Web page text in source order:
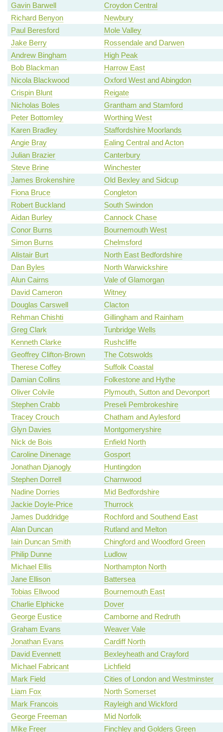
Gavin Barwell
Croydon Central
Richard Benyon
Newbury
Paul Beresford
Mole Valley
Jake Berry
Rossendale and Darwen
Andrew Bingham
High Peak
Bob Blackman
Harrow East
Nicola Blackwood
Oxford West and Abingdon
Crispin Blunt
Reigate
Nicholas Boles
Grantham and Stamford
Peter Bottomley
Worthing West
Karen Bradley
Staffordshire Moorlands
Angie Bray
Ealing Central and Acton
Julian Brazier
Canterbury
Steve Brine
Winchester
James Brokenshire
Old Bexley and Sidcup
Fiona Bruce
Congleton
Robert Buckland
South Swindon
Aidan Burley
Cannock Chase
Conor Burns
Bournemouth West
Simon Burns
Chelmsford
Alistair Burt
North East Bedfordshire
Dan Byles
North Warwickshire
Alun Cairns
Vale of Glamorgan
David Cameron
Witney
Douglas Carswell
Clacton
Rehman Chishti
Gillingham and Rainham
Greg Clark
Tunbridge Wells
Kenneth Clarke
Rushcliffe
Geoffrey Clifton-Brown
The Cotswolds
Therese Coffey
Suffolk Coastal
Damian Collins
Folkestone and Hythe
Oliver Colvile
Plymouth, Sutton and Devonport
Stephen Crabb
Preseli Pembrokeshire
Tracey Crouch
Chatham and Aylesford
Glyn Davies
Montgomeryshire
Nick de Bois
Enfield North
Caroline Dinenage
Gosport
Jonathan Djanogly
Huntingdon
Stephen Dorrell
Charnwood
Nadine Dorries
Mid Bedfordshire
Jackie Doyle-Price
Thurrock
James Duddridge
Rochford and Southend East
Alan Duncan
Rutland and Melton
Iain Duncan Smith
Chingford and Woodford Green
Philip Dunne
Ludlow
Michael Ellis
Northampton North
Jane Ellison
Battersea
Tobias Ellwood
Bournemouth East
Charlie Elphicke
Dover
George Eustice
Camborne and Redruth
Graham Evans
Weaver Vale
Jonathan Evans
Cardiff North
David Evennett
Bexleyheath and Crayford
Michael Fabricant
Lichfield
Mark Field
Cities of London and Westminster
Liam Fox
North Somerset
Mark Francois
Rayleigh and Wickford
George Freeman
Mid Norfolk
Mike Freer
Finchley and Golders Green